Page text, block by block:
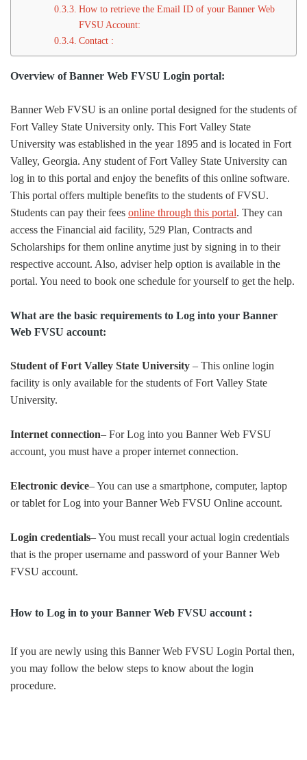
How to retrieve the Email ID of your Banner Web
FVSU Account:
Contact :
Overview of Banner Web FVSU Login portal:
Banner Web FVSU is an online portal designed for the students of
Fort Valley State University only. This Fort Valley State
University was established in the year 1895 and is located in Fort
Valley, Georgia. Any student of Fort Valley State University can
log in to this portal and enjoy the benefits of this online software.
This portal offers multiple benefits to the students of FVSU.
Students can pay their fees online through this portal. They can
access the Financial aid facility, 529 Plan, Contracts and
Scholarships for them online anytime just by signing in to their
respective account. Also, adviser help option is available in the
portal. You need to book one schedule for yourself to get the help.
What are the basic requirements to Log into your Banner
Web FVSU account:
Student of Fort Valley State University – This online login
facility is only available for the students of Fort Valley State
University.
Internet connection– For Log into you Banner Web FVSU
account, you must have a proper internet connection.
Electronic device– You can use a smartphone, computer, laptop
or tablet for Log into your Banner Web FVSU Online account.
Login credentials– You must recall your actual login credentials
that is the proper username and password of your Banner Web
FVSU account.
How to Log in to your Banner Web FVSU account :
If you are newly using this Banner Web FVSU Login Portal then,
you may follow the below steps to know about the login
procedure.